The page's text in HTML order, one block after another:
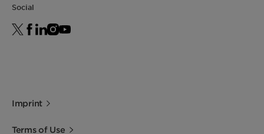
Social
Imprint
Terms of Use